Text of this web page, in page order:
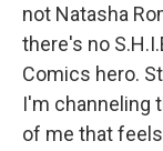
not Natasha
there's no
Comics hero.
I'm channeling
of me that